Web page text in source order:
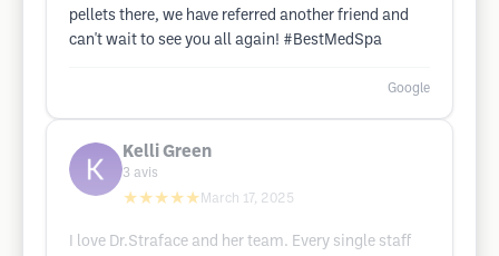
pellets there, we have referred another friend and
can't wait to see you all again! #BestMedSpa
Google
Kelli Green
3 avis
★★★★★ March 17, 2025
I love Dr.Straface and her team. Every single staff